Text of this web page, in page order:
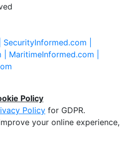
SecurityInformed.com |
| MaritimeInformed.com |
Policy
Policy for GDPR.
your online experience,